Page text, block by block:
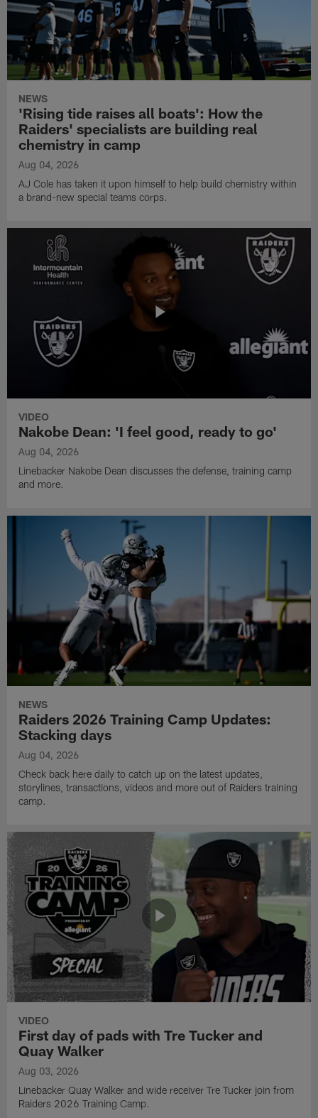
NEWS
'Rising tide raises all boats': How the
Raiders' specialists are building real
chemistry in camp
Aug 04, 2026
AJ Cole has taken it upon himself to help build chemistry within
a brand-new special teams corps.
VIDEO
Nakobe Dean: 'I feel good, ready to go'
Aug 04, 2026
Linebacker Nakobe Dean discusses the defense, training camp
and more.
NEWS
Raiders 2026 Training Camp Updates:
Stacking days
Aug 04, 2026
Check back here daily to catch up on the latest updates,
storylines, transactions, videos and more out of Raiders training
camp.
VIDEO
First day of pads with Tre Tucker and
Quay Walker
Aug 03, 2026
Linebacker Quay Walker and wide receiver Tre Tucker join from
Raiders 2026 Training Camp.